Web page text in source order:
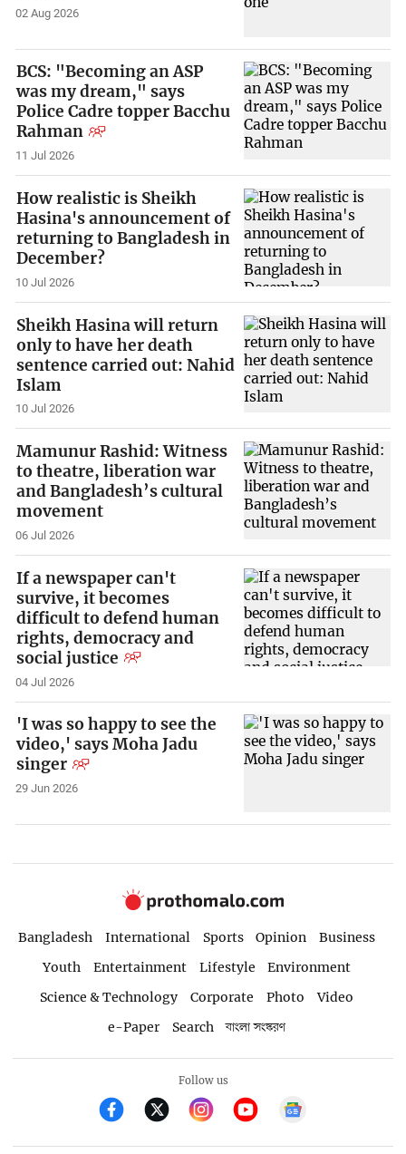
02 Aug 2026
BCS: "Becoming an ASP
was my dream," says
Police Cadre topper Bacchu
Rahman
11 Jul 2026
How realistic is Sheikh
Hasina's announcement of
returning to Bangladesh in
December?
10 Jul 2026
Sheikh Hasina will return
only to have her death
sentence carried out: Nahid
Islam
10 Jul 2026
Mamunur Rashid: Witness
to theatre, liberation war
and Bangladesh’s cultural
movement
06 Jul 2026
If a newspaper can't
survive, it becomes
difficult to defend human
rights, democracy and
social justice
04 Jul 2026
'I was so happy to see the
video,' says Moha Jadu
singer
29 Jun 2026
Bangladesh International Sports Opinion
Business
Youth
Entertainment Lifestyle
Environment
Science & Technology
Corporate Photo
Video
e-Paper
Search বাংলা সংস্করণ
Follow us